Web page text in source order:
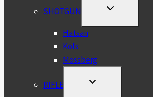
SHOTGUN
TOGGLE
MENU
Hatsan
Kofs
Mossberg
RIFLE
TOGGLE